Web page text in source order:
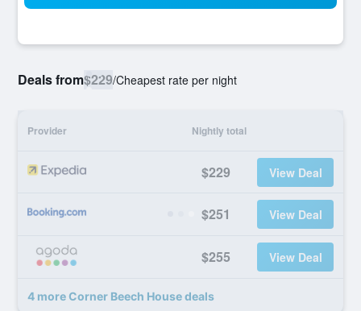
Deals from$229/Cheapest rate per night
Provider Nightly total
$229 View Deal
$251 View Deal
$255 View Deal
4 more Corner Beech House deals